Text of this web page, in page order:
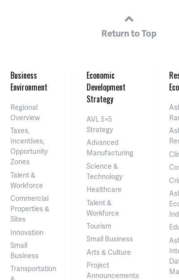
Return to Top
Business
Environment
Regional
Overview
Taxes,
Incentives,
Opportunity
Zones
Talent &
Workforce
Commercial
Properties &
Sites
Innovation
Small
Business
Transportation
Economic
Development
Strategy
AVL 5×5
Strategy
Advanced
Manufacturing
Science &
Technology
Healthcare
Talent &
Workforce
Tourism
Small Business
Arts & Culture
Project
Announcements